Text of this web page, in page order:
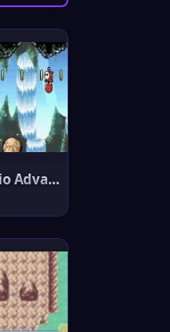
Super Mario Advance 3 : Yoshi'